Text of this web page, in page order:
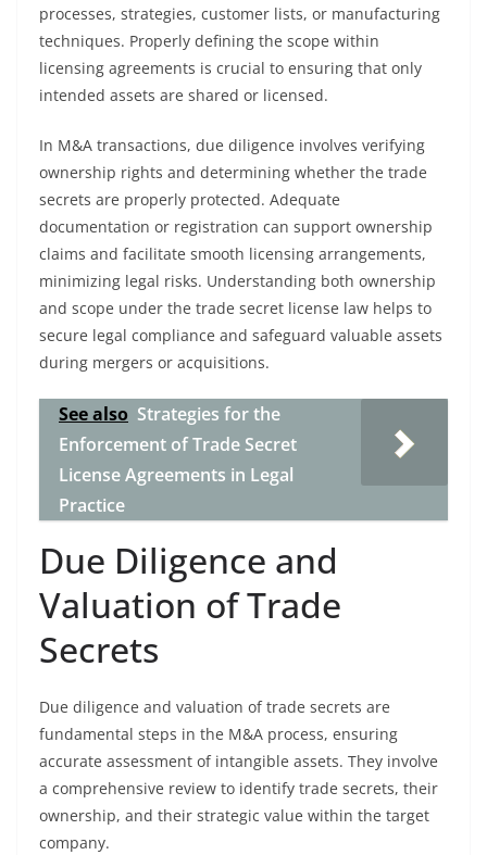
processes, strategies, customer lists, or manufacturing
techniques. Properly defining the scope within
licensing agreements is crucial to ensuring that only
intended assets are shared or licensed.
In M&A transactions, due diligence involves verifying
ownership rights and determining whether the trade
secrets are properly protected. Adequate
documentation or registration can support ownership
claims and facilitate smooth licensing arrangements,
minimizing legal risks. Understanding both ownership
and scope under the trade secret license law helps to
secure legal compliance and safeguard valuable assets
during mergers or acquisitions.
See also Strategies for the
Enforcement of Trade Secret
License Agreements in Legal
Practice
Due Diligence and
Valuation of Trade
Secrets
Due diligence and valuation of trade secrets are
fundamental steps in the M&A process, ensuring
accurate assessment of intangible assets. They involve
a comprehensive review to identify trade secrets, their
ownership, and their strategic value within the target
company.